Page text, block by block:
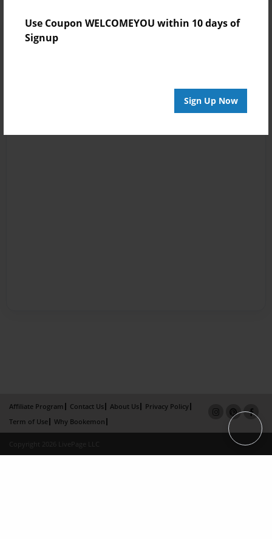
Use Coupon WELCOMEYOU within 10 days of
Signup
Sign Up Now
Affiliate Program Contact Us About Us
Privacy Policy
Term of Use
Why Bookemon
Copyright 2026 LivePage LLC